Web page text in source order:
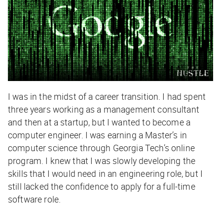
I was in the midst of a career transition. I had spent
three years working as a management consultant
and then at a startup, but I wanted to become a
computer engineer. I was earning a Master’s in
computer science through Georgia Tech’s online
program. I knew that I was slowly developing the
skills that I would need in an engineering role, but I
still lacked the confidence to apply for a full-time
software role.